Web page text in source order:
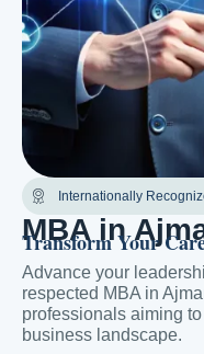
Internationally
MBA in
Transform Your
Advance your
respected MBA in
professionals aiming
business landscape.